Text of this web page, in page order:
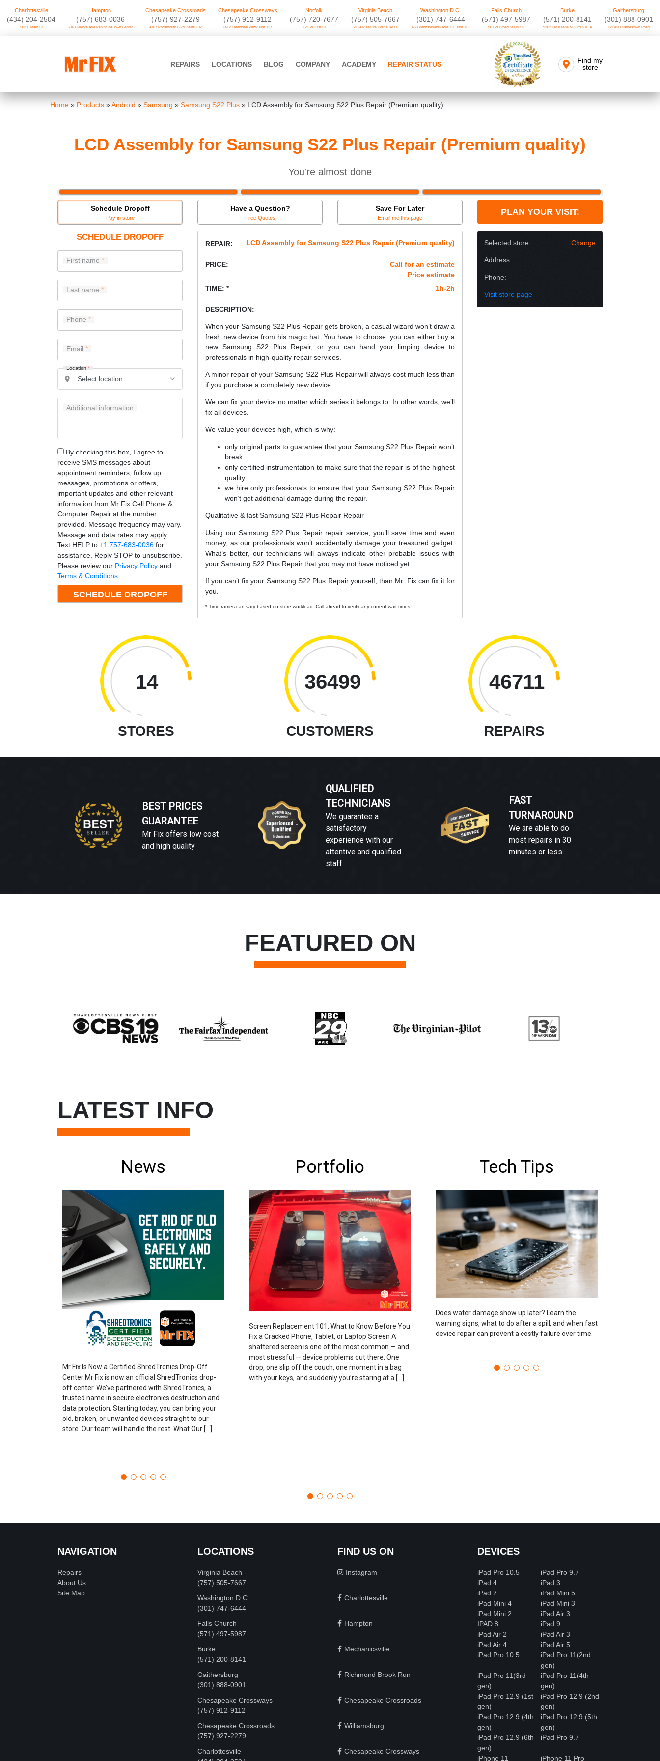
Charlottesville
‪(434) 204-2504
503 E Main St
Hampton
(757) 683-0036
5040 Kilgore Ave Peninsula Town Center
Chesapeake Crossroads
(757) 927-2279
4107 Portsmouth Blvd. Suite 102
Chesapeake Crossways
(757) 912-9112
1412 Greenbrier Pkwy. unit 127
Norfolk
(757) 720-7677
121 W 21st St
Virginia Beach
(757) 505-7667
2104 Pleasure House Rd D
Washington D.C.
‪(301) 747-6444
650 Pennsylvania Ave. SE, unit 110
Falls Church
(571) 497-5987
901 W Broad St Unit B
Burke
(571) 200-8141
9302 Old Keene Mill Rd STE A
Gaithersburg
(301) 888-0901
12118-D Darnestown Road
REPAIRS LOCATIONS BLOG COMPANY ACADEMY REPAIR STATUS
Find my
store
Home » Products »Android » Samsung » Samsung S22 Plus » LCD Assembly for Samsung S22 Plus Repair (Premium quality)
LCD Assembly for Samsung S22 Plus Repair (Premium quality)
You're almost done
Schedule Dropoff
Pay in store
Have a Question?
Free Quotes
Save For Later
Email me this page
PLAN YOUR VISIT:
SCHEDULE DROPOFF
First name
Last name
Phone
Email
Location *
Additional information
By checking this box, I agree to
receive SMS messages about
appointment reminders, follow up
messages, promotions or offers,
important updates and other relevant
information from Mr Fix Cell Phone &
Computer Repair at the number
provided. Message frequency may vary.
Message and data rates may apply.
Text HELP to +1 757-683-0036 for
assistance. Reply STOP to unsubscribe.
Please review our Privacy Policy and
Terms & Conditions
REPAIR: LCD Assembly for Samsung S22 Plus Repair (Premium quality)
PRICE:
Call for an estimate
Price estimate
TIME: *
1h-2h
DESCRIPTION:
When your Samsung S22 Plus Repair gets broken, a casual wizard won’t draw a
fresh new device from his magic hat. You have to choose: you can either buy a
new Samsung S22 Plus Repair, or you can hand your limping device to
professionals in high-quality repair services.
A minor repair of your Samsung S22 Plus Repair will always cost much less than
if you purchase a completely new device.
We can fix your device no matter which series it belongs to. In other words, we’ll
fix all devices.
We value your devices high, which is why:
only original parts to guarantee that your Samsung S22 Plus Repair won’t
break
only certified instrumentation to make sure that the repair is of the highest
quality.
we hire only professionals to ensure that your Samsung S22 Plus Repair
won’t get additional damage during the repair.
Qualitative & fast Samsung S22 Plus Repair Repair
Using our Samsung S22 Plus Repair repair service, you’ll save time and even
money, as our professionals won’t accidentally damage your treasured gadget.
What’s better, our technicians will always indicate other probable issues with
your Samsung S22 Plus Repair that you may not have noticed yet.
If you can’t fix your Samsung S22 Plus Repair yourself, than Mr. Fix can fix it for
you.
* Timeframes can vary based on store workload. Call ahead to verify any current wait times.
Selected store Change
Address:
Phone:
Visit store page
14
STORES
36499
CUSTOMERS
46711
REPAIRS
BEST PRICES
GUARANTEE
Mr Fix offers low cost
and high quality
QUALIFIED
TECHNICIANS
We guarantee a
satisfactory
experience with our
attentive and qualified
staff.
FAST
TURNAROUND
We are able to do
most repairs in 30
minutes or less
FEATURED ON
LATEST INFO
News
Mr Fix Is Now a Certified ShredTronics Drop-Off
Center Mr Fix is now an official ShredTronics drop-
off center. We’ve partnered with ShredTronics, a
trusted name in secure electronics destruction and
data protection. Starting today, you can bring your
old, broken, or unwanted devices straight to our
store. Our team will handle the rest. What Our […]
Portfolio
Screen Replacement 101: What to Know Before You
Fix a Cracked Phone, Tablet, or Laptop Screen A
shattered screen is one of the most common — and
most stressful — device problems out there. One
drop, one slip off the couch, one moment in a bag
with your keys, and suddenly you’re staring at a […]
Tech Tips
Does water damage show up later? Learn the
warning signs, what to do after a spill, and when fast
device repair can prevent a costly failure over time.
NAVIGATION
Repairs
About Us
Site Map
LOCATIONS
Virginia Beach
(757) 505-7667
Washington D.C.
‪(301) 747-6444
Falls Church
(571) 497-5987
Burke
(571) 200-8141
Gaithersburg
(301) 888-0901
Chesapeake Crossways
(757) 912-9112
Chesapeake Crossroads
(757) 927-2279
Charlottesville
FIND US ON
Instagram
Charlottesville
Hampton
Mechanicsville
Richmond Brook Run
Chesapeake Crossroads
Williamsburg
Chesapeake Crossways
DEVICES
iPad Pro 10.5
iPad Pro 9.7
iPad 4
iPad 3
iPad 2
iPad Mini 5
iPad Mini 4
iPad Mini 3
iPad Mini 2
iPad Air 3
IPAD 8
iPad 9
iPad Air 2
iPad Air 3
iPad Air 4
iPad Air 5
iPad Pro 10.5
iPad Pro 11(2nd
gen)
iPad Pro 11(3rd
gen)
iPad Pro 11(4th
gen)
iPad Pro 12.9 (1st
gen)
iPad Pro 12.9 (2nd
gen)
iPad Pro 12.9 (4th
gen)
iPad Pro 12.9 (5th
gen)
iPad Pro 12.9 (6th
gen)
iPad Pro 9.7
iPhone 11 iPhone 11 Pro